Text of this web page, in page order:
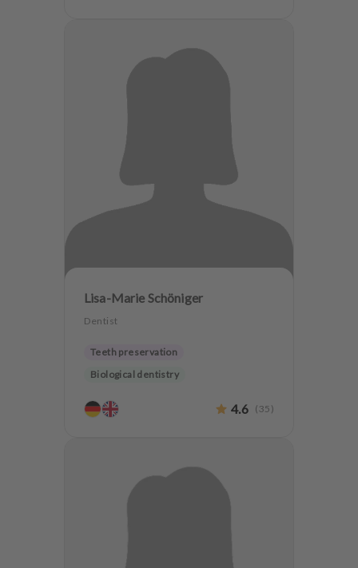
Lisa-Marie Schöniger
Dentist
Teeth preservation
Biological dentistry
4.6 ( 35 )